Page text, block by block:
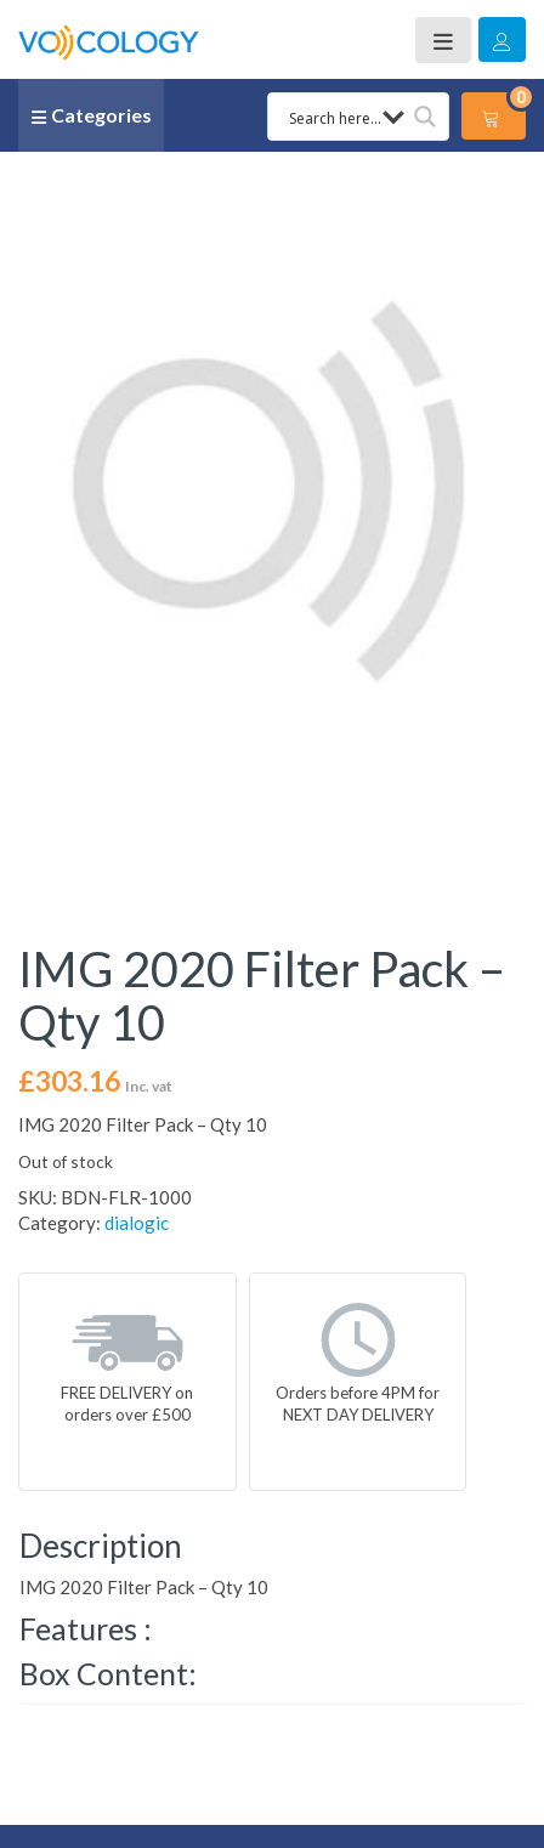
Categories
0
IMG 2020 Filter Pack –
Qty 10
£303.16 Inc. vat
IMG 2020 Filter Pack – Qty 10
Out of stock
SKU: BDN-FLR-1000
Category: dialogic
FREE DELIVERY on
orders over £500
Orders before 4PM for
NEXT DAY DELIVERY
Description
IMG 2020 Filter Pack – Qty 10
Features :
Box Content: